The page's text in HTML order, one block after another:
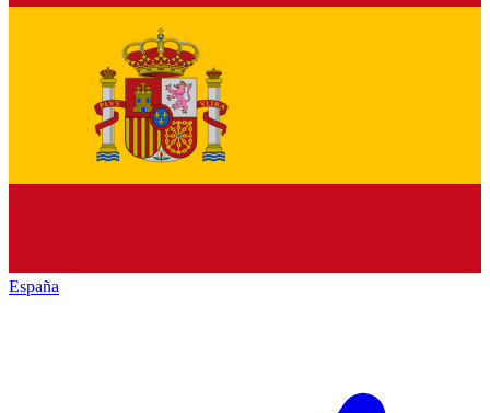
España